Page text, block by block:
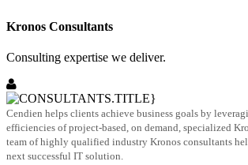
Kronos Consultants
Consulting expertise we deliver.
Cendien helps clients achieve business goals by
efficiencies of project-based, on demand, specialized
team of highly qualified industry Kronos consultants
next successful IT solution.